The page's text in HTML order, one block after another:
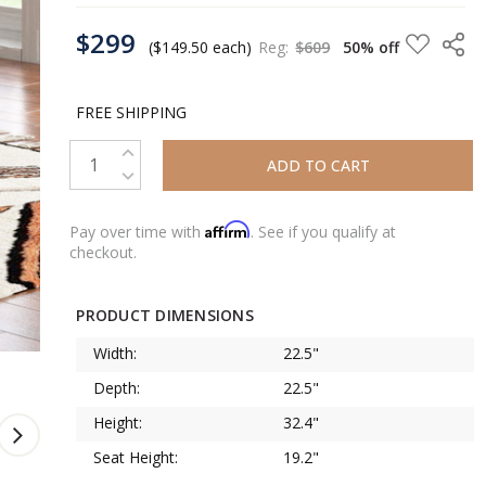
STOCK:
$299 ($149.50 each) Reg: $609 50% off
FREE SHIPPING
INCREASE QUANTITY:
DECREASE QUANTITY:
Pay over time withAffirm. See if you qualify at
checkout.
PRODUCT DIMENSIONS
Width:
22.5"
Depth:
22.5"
Height:
32.4"
Seat Height:
19.2"